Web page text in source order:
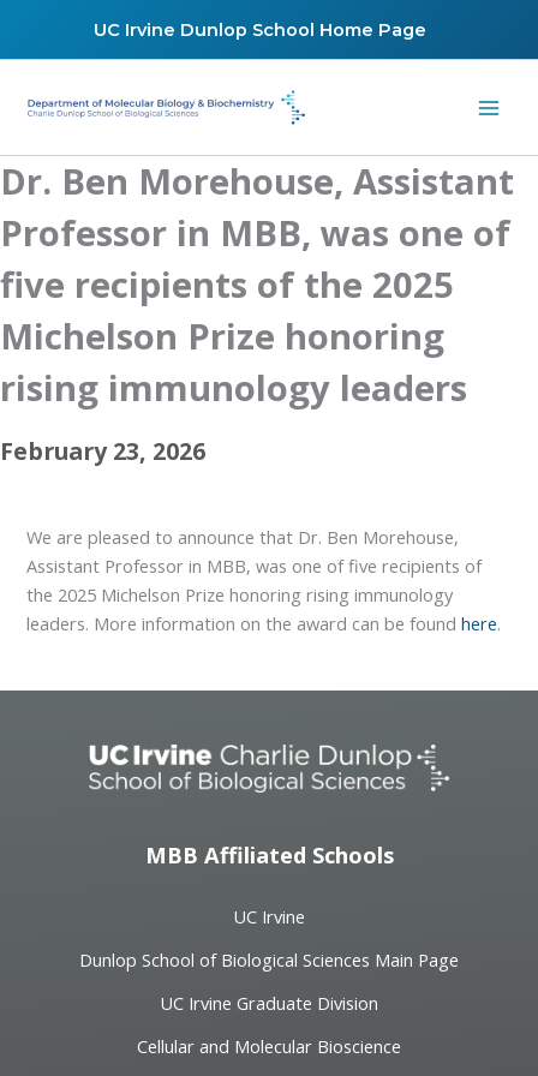
UC Irvine Dunlop School Home Page
Dr. Ben Morehouse, Assistant
Professor in MBB, was one of
five recipients of the 2025
Michelson Prize honoring
rising immunology leaders
February 23, 2026
We are pleased to announce that Dr. Ben Morehouse,
Assistant Professor in MBB, was one of five recipients of
the 2025 Michelson Prize honoring rising immunology
leaders. More information on the award can be foundhere.
MBB Affiliated Schools
UC Irvine
Dunlop School of Biological Sciences Main Page
UC Irvine Graduate Division
Cellular and Molecular Bioscience